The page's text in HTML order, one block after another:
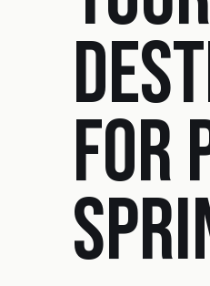
FOR